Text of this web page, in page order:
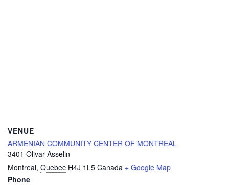
VENUE
ARMENIAN COMMUNITY CENTER OF MONTREAL
3401 Olivar-Asselin
Montreal, Quebec H4J 1L5 Canada + Google Map
Phone